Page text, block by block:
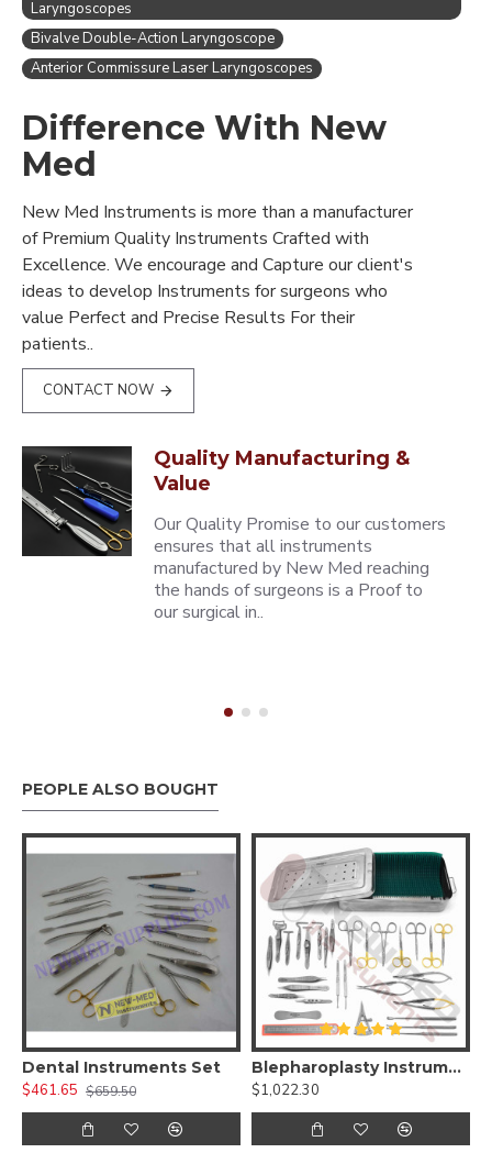
Laryngoscopes
Bivalve Double-Action Laryngoscope
Anterior Commissure Laser Laryngoscopes
Difference With New
Med
New Med Instruments is more than a manufacturer
of Premium Quality Instruments Crafted with
Excellence. We encourage and Capture our client's
ideas to develop Instruments for surgeons who
value Perfect and Precise Results For their
patients..
CONTACT NOW
Quality Manufacturing &
Value
Our Quality Promise to our customers
ensures that all instruments
manufactured by New Med reaching
the hands of surgeons is a Proof to
our surgical in..
PEOPLE ALSO BOUGHT
Dental Instruments Set
$461.65 $659.50
Blepharoplasty Instruments Set of 30 Pieces, Micro Eye Surgery Set
$1,022.30